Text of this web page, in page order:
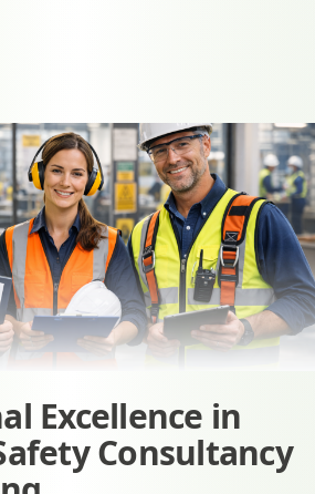
Excellence in
Consultancy